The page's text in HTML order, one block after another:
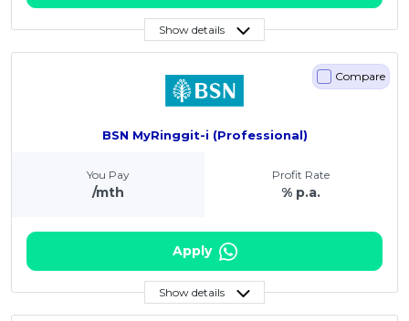
Show details
BSN MyRinggit-i (Professional)
Compare
You Pay
/mth
Profit Rate
% p.a.
Apply
Show details